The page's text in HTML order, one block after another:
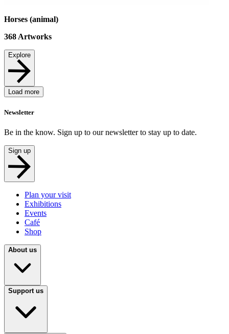
Horses (animal)
368 Artworks
Explore
Load more
Newsletter
Be in the know. Sign up to our newsletter to stay up to date.
Sign up
Plan your visit
Exhibitions
Events
Café
Shop
About us
Support us